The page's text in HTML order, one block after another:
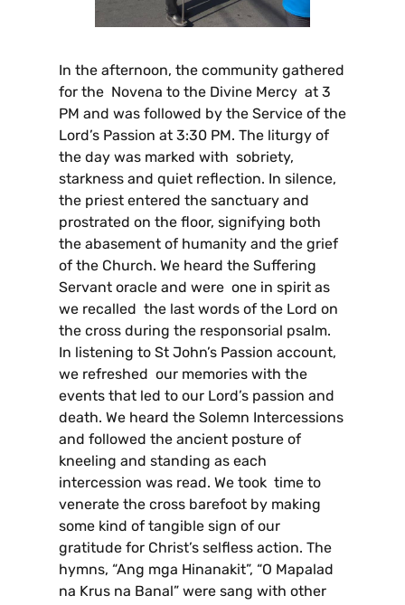
In the afternoon, the community gathered
for the Novena to the Divine Mercy at 3
PM and was followed by the Service of the
Lord’s Passion at 3:30 PM. The liturgy of
the day was marked with sobriety,
starkness and quiet reflection. In silence,
the priest entered the sanctuary and
prostrated on the floor, signifying both
the abasement of humanity and the grief
of the Church. We heard the Suffering
Servant oracle and were one in spirit as
we recalled the last words of the Lord on
the cross during the responsorial psalm.
In listening to St John’s Passion account,
we refreshed our memories with the
events that led to our Lord’s passion and
death. We heard the Solemn Intercessions
and followed the ancient posture of
kneeling and standing as each
intercession was read. We took time to
venerate the cross barefoot by making
some kind of tangible sign of our
gratitude for Christ’s selfless action. The
hymns, “Ang mga Hinanakit”, “O Mapalad
na Krus na Banal” were sang with other